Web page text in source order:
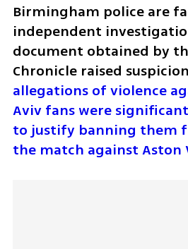
Birmingham police are
independent
document obtained by
Chronicle raised
allegations of violence
Aviv fans were
to justify banning them
the match against Aston